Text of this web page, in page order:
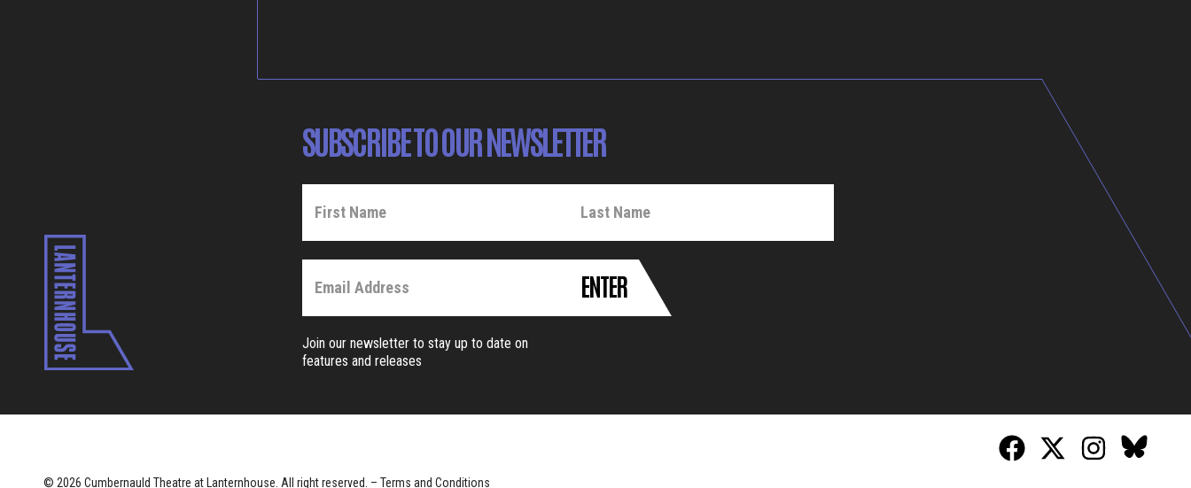
SUBSCRIBE TO OUR NEWSLETTER
ENTER
Join our newsletter to stay up to date on
features and releases
© 2026 Cumbernauld Theatre at Lanternhouse. All right reserved. – Terms and Conditions